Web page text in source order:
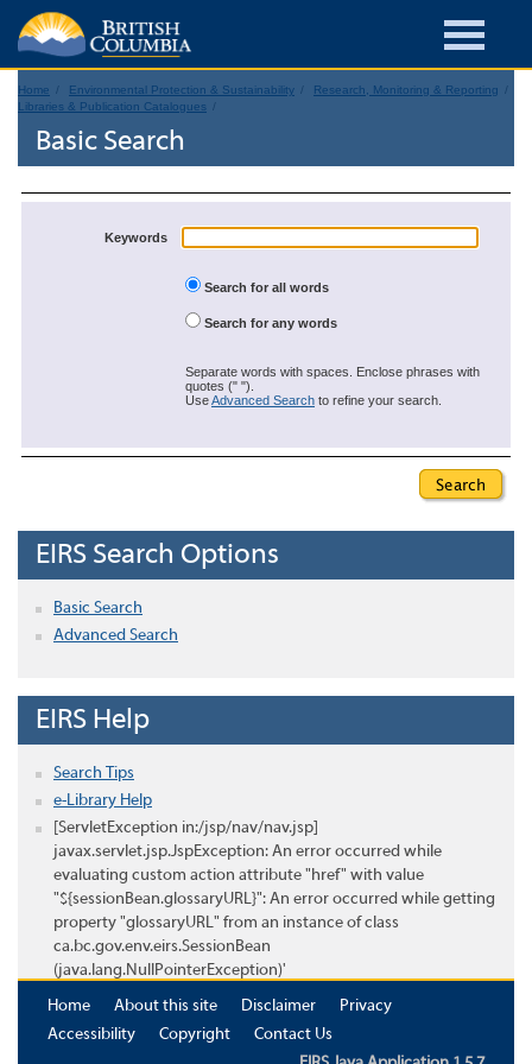
Home Environmental Protection & Sustainability
Research, Monitoring & Reporting
Libraries & Publication Catalogues
Basic Search
Keywords
Search for all words
Search for any words
Separate words with spaces. Enclose phrases with
quotes (" ").
UseAdvanced Search to refine your search.
EIRS Search Options
Basic Search
Advanced Search
EIRS Help
Search Tips
e-Library Help
[ServletException in:/jsp/nav/nav.jsp]
javax.servlet.jsp.JspException: An error occurred while
evaluating custom action attribute "href" with value
"${sessionBean.glossaryURL}": An error occurred while getting
property "glossaryURL" from an instance of class
ca.bc.gov.env.eirs.SessionBean
(java.lang.NullPointerException)'
Home
About this site Disclaimer
Privacy
Accessibility
Copyright
Contact Us